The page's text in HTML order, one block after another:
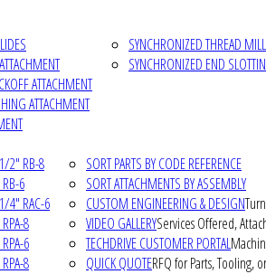
ATTACHMENT
ATTACHMENT
SYNCHRONIZED THREAD
SYNCHRONIZED END
2" RB-8
6
4" RAC-6
8
6
8
SORT PARTS BY CODE REFERENCE
SORT ATTACHMENTS BY ASSEMBLY
CUSTOM ENGINEERING & DESIGN
VIDEO GALLERYServices Offered,
TECHDRIVE CUSTOMER PORTAL
QUICK QUOTERFQ for Parts, Tooling,